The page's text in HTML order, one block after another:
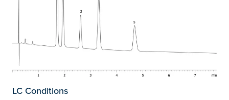
LC Conditions